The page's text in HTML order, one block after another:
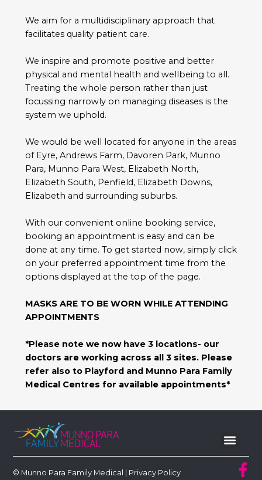
We aim for a multidisciplinary approach that
facilitates quality patient care.
We inspire and promote positive and better
physical and mental health and wellbeing to all.
Treating the whole person rather than just
focussing narrowly on managing diseases is the
system we uphold.
We would be well located for anyone in the areas
of Eyre, Andrews Farm, Davoren Park, Munno
Para, Munno Para West, Elizabeth North,
Elizabeth South, Penfield, Elizabeth Downs,
Elizabeth and surrounding suburbs.
With our convenient online booking service,
booking an appointment is easy and can be
done at any time. To get started now, simply click
on your preferred appointment time from the
options displayed at the top of the page.
MASKS ARE TO BE WORN WHILE ATTENDING
APPOINTMENTS
*Please note we now have 3 locations- our
doctors are working across all 3 sites. Please
refer also to Playford and Munno Para Family
Medical Centres for available appointments*
© Munno Para Family Medical | Privacy Policy